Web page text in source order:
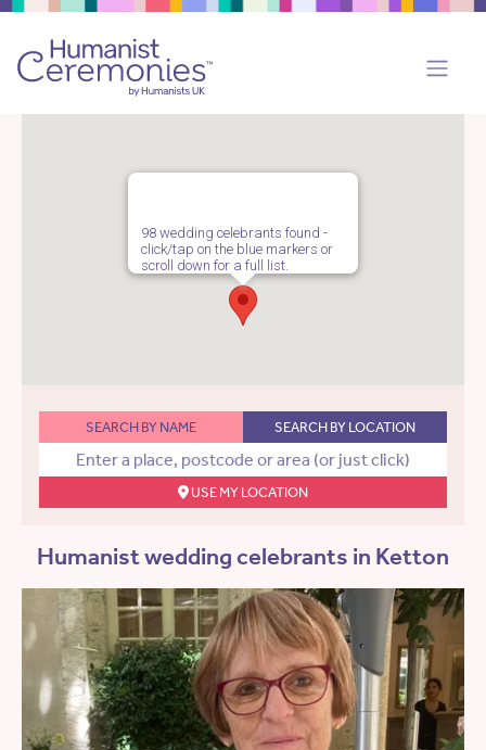
98 wedding celebrants found -
click/tap on the blue markers or
scroll down for a full list.
SEARCH BY NAME SEARCH BY LOCATION
USE MY LOCATION
Humanist wedding celebrants in Ketton